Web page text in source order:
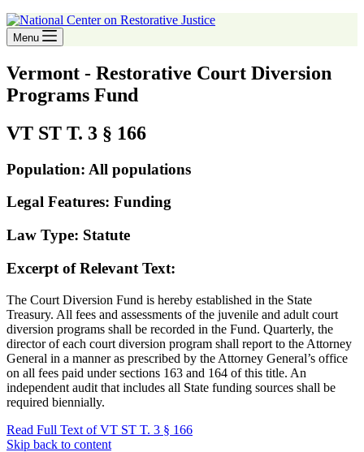
Menu
Vermont - Restorative Court Diversion
Programs Fund
VT ST T. 3 § 166
Population: All populations
Legal Features: Funding
Law Type: Statute
Excerpt of Relevant Text:
The Court Diversion Fund is hereby established in the State
Treasury. All fees and assessments of the juvenile and adult court
diversion programs shall be recorded in the Fund. Quarterly, the
director of each court diversion program shall report to the Attorney
General in a manner as prescribed by the Attorney General’s office
on all fees paid under sections 163 and 164 of this title. An
independent audit that includes all State funding sources shall be
required biennially.
Read Full Text of VT ST T. 3 § 166
Skip back to content